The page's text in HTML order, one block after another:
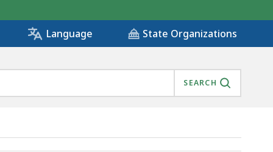
Language State Organizations
SEARCH